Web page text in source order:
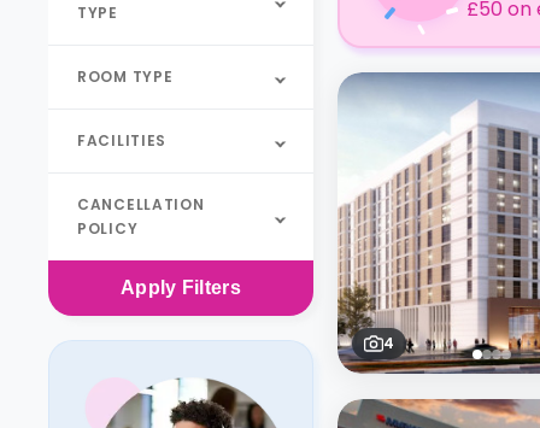
TYPE
ROOM TYPE
FACILITIES
CANCELLATION
POLICY
Apply Filters
£50 on
4